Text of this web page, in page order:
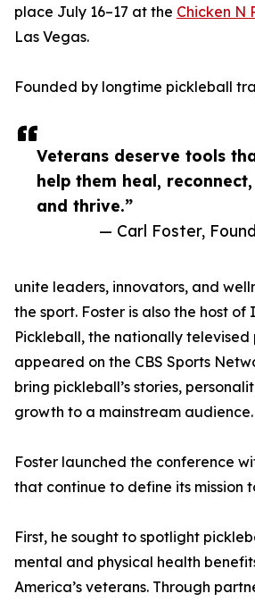
Veterans deserve tools
help them heal, reconnect,
and thrive.”
— Carl Foster,
place July 16–17 at the Chicken N
Las Vegas.
Founded by longtime pickleball
unite leaders, innovators, and
the sport. Foster is also the host of
Pickleball, the nationally
appeared on the CBS Sports
bring pickleball’s stories,
growth to a mainstream audience.
Foster launched the conference
that continue to define its mission
First, he sought to spotlight
mental and physical health
America’s veterans. Through